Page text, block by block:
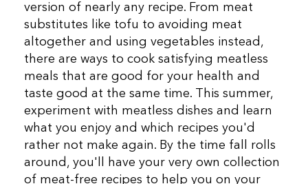
version of nearly any recipe. From meat
substitutes like tofu to avoiding meat
altogether and using vegetables instead,
there are ways to cook satisfying meatless
meals that are good for your health and
taste good at the same time. This summer,
experiment with meatless dishes and learn
what you enjoy and which recipes you'd
rather not make again. By the time fall rolls
around, you'll have your very own collection
of meat-free recipes to help you on your